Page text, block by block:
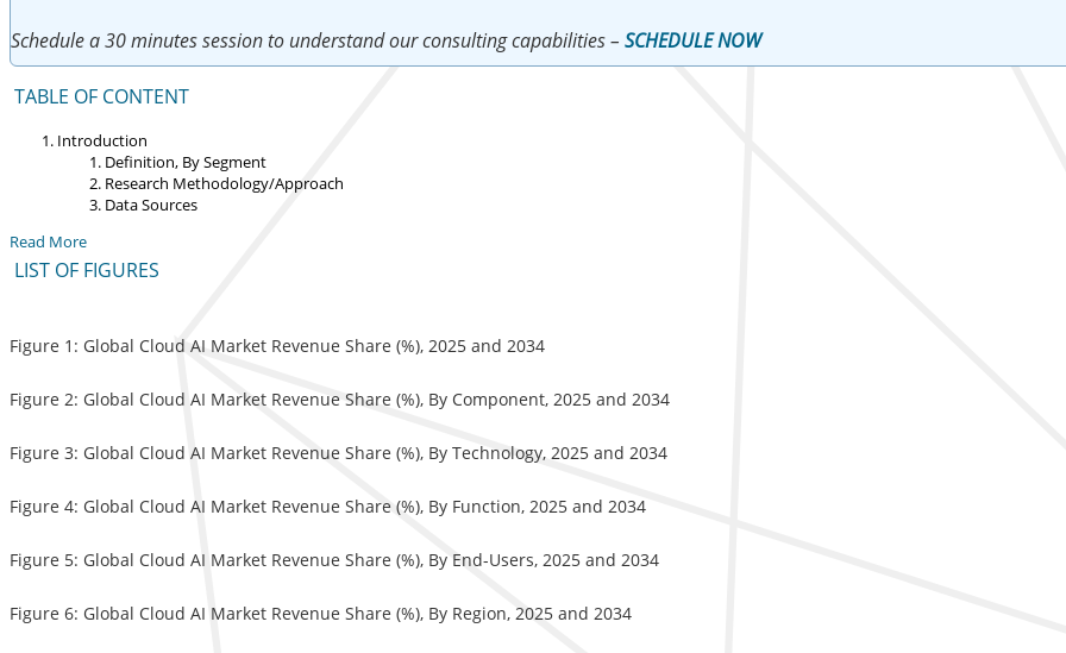
Schedule a 30 minutes session to understand our consulting capabilities – SCHEDULE NOW
TABLE OF CONTENT
Introduction
Definition, By Segment
Research Methodology/Approach
Data Sources
Read More
LIST OF FIGURES
Figure 1: Global Cloud AI Market Revenue Share (%), 2025 and 2034
Figure 2: Global Cloud AI Market Revenue Share (%), By Component, 2025 and 2034
Figure 3: Global Cloud AI Market Revenue Share (%), By Technology, 2025 and 2034
Figure 4: Global Cloud AI Market Revenue Share (%), By Function, 2025 and 2034
Figure 5: Global Cloud AI Market Revenue Share (%), By End-Users, 2025 and 2034
Figure 6: Global Cloud AI Market Revenue Share (%), By Region, 2025 and 2034